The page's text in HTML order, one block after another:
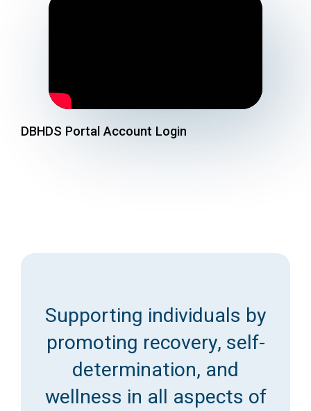
DBHDS Portal Account Login
Supporting individuals by
promoting recovery, self-
determination, and
wellness in all aspects of